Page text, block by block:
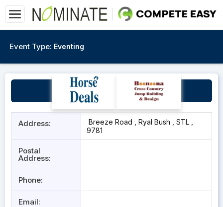
Event Type: Eventing
Ryal Bush Event Course
Address:
Breeze Road , Ryal Bush , STL ,
9781
Postal
Address:
Phone:
Email: